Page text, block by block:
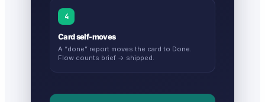
4
Card self-moves
A “done” report moves the card to Done.
Flow counts brief → shipped.